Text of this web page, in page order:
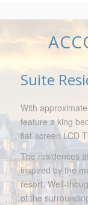
Suite
With
feature a king
flat-screen LCD
The residences
inspired by the
resort. Well-
of the